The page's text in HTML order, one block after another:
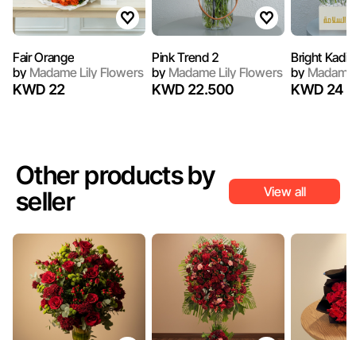
Fair Orange
byMadame Lily Flowers
KWD 22
Pink Trend 2
byMadame Lily Flowers
KWD 22.500
Bright Kadi
by
KWD 24
Other products by
seller
View all